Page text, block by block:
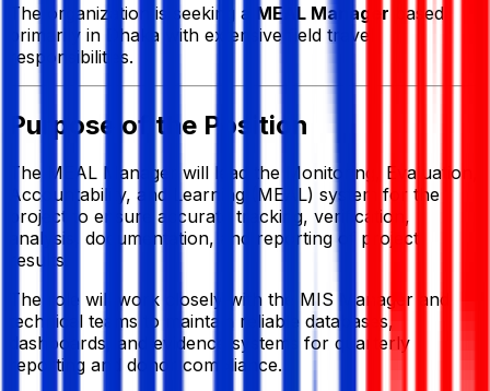
The organization is seeking a
MEAL Manager based
primarily in Dhaka with extensive field travel
responsibilities.
Purpose of the Position
The MEAL Manager will lead the Monitoring, Evaluation,
Accountability, and Learning (MEAL) system for the
project to ensure accurate tracking, verification,
analysis, documentation, and reporting of project
results.
The role will work closely with the MIS Manager and
technical teams to maintain reliable databases,
dashboards, and evidence systems for quarterly
reporting and donor compliance.